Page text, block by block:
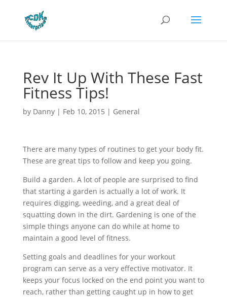
Rev It Up With These Fast
Fitness Tips!
by Danny| Feb 10, 2015 | General
There are many types of routines to get your body fit.
These are great tips to follow and keep you going.
Build a garden. A lot of people are surprised to find
that starting a garden is actually a lot of work. It
requires digging, weeding, and a great deal of
squatting down in the dirt. Gardening is one of the
simple things anyone can do while at home to
maintain a good level of fitness.
Setting goals and deadlines for your workout
program can serve as a very effective motivator. It
keeps your focus locked on the end point you want to
reach, rather than getting caught up in how to get